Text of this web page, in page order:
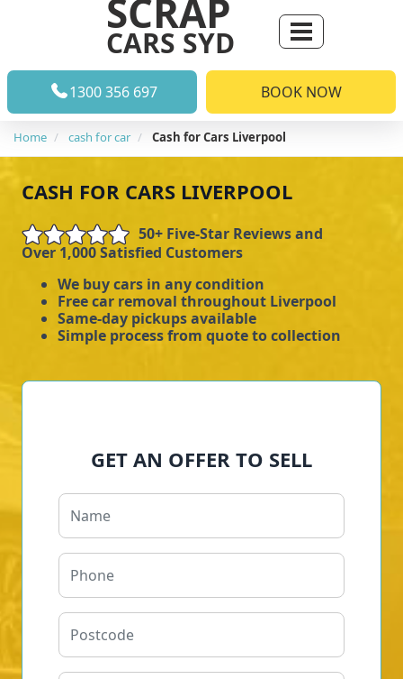
SCRAP
CARS SYD
1300 356 697 BOOK NOW
Home cash for car Cash for Cars Liverpool
CASH FOR CARS LIVERPOOL
50+ Five-Star Reviews and
Over 1,000 Satisfied Customers
We buy cars in any condition
Free car removal throughout Liverpool
Same-day pickups available
Simple process from quote to collection
GET AN OFFER TO SELL